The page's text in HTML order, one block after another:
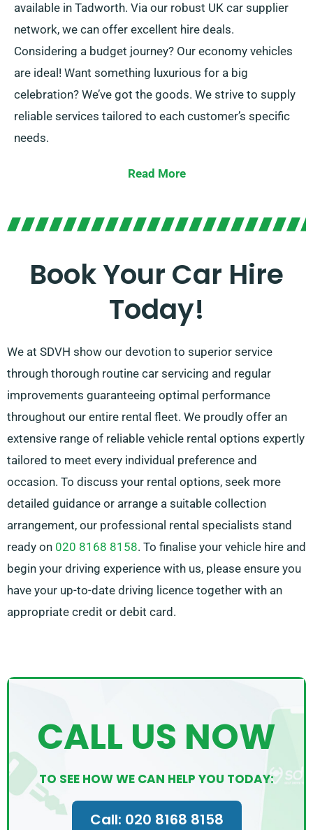
available in Tadworth. Via our robust UK car supplier
network, we can offer excellent hire deals.
Considering a budget journey? Our economy vehicles
are ideal! Want something luxurious for a big
celebration? We’ve got the goods. We strive to supply
reliable services tailored to each customer’s specific
needs.
Choose manual or automatic options, perfect for all
team helps to recommend the most appropriate
Read More
Book Your Car Hire
Today!
We at SDVH show our devotion to superior service
through thorough routine car servicing and regular
improvements guaranteeing optimal performance
throughout our entire rental fleet. We proudly offer an
extensive range of reliable vehicle rental options expertly
tailored to meet every individual preference and
occasion. To discuss your rental options, seek more
detailed guidance or arrange a suitable collection
arrangement, our professional rental specialists stand
ready on 020 8168 8158. To finalise your vehicle hire and
begin your driving experience with us, please ensure you
have your up-to-date driving licence together with an
appropriate credit or debit card.
CALL US NOW
TO SEE HOW WE CAN HELP YOU TODAY:
Call: 020 8168 8158